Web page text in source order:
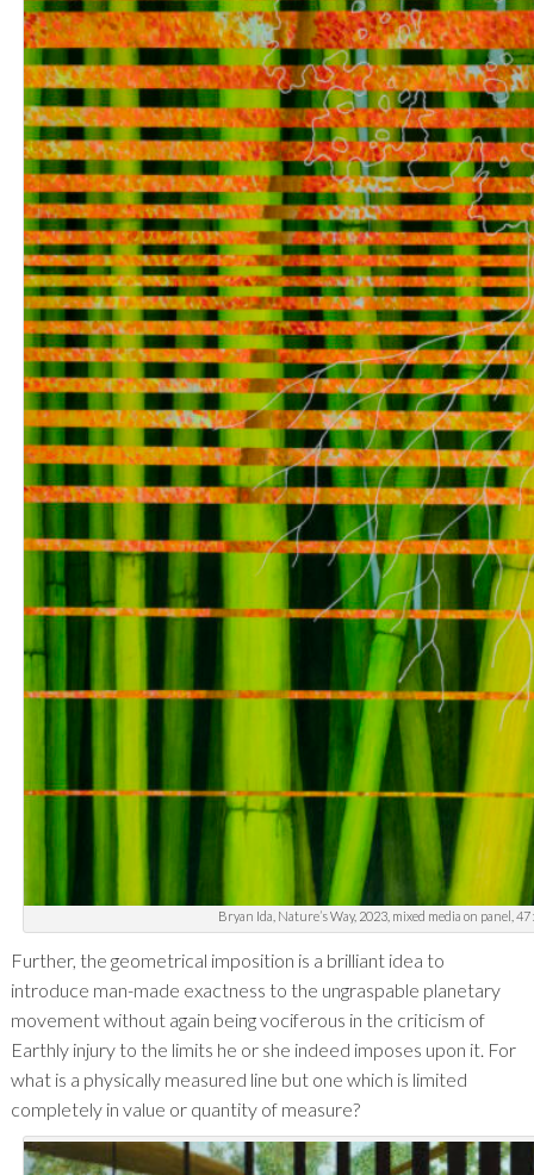
Bryan Ida, Nature’s Way, 2023, mixed media on panel,
Further, the geometrical imposition is a brilliant idea to
introduce man-made exactness to the ungraspable planetary
movement without again being vociferous in the criticism of
Earthly injury to the limits he or she indeed imposes upon it. For
what is a physically measured line but one which is limited
completely in value or quantity of measure?